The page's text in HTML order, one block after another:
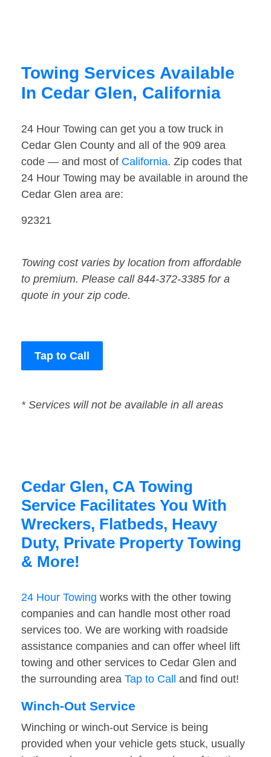
Towing Services Available
In Cedar Glen, California
24 Hour Towing can get you a tow truck in
Cedar Glen County and all of the 909 area
code — and most of California. Zip codes that
24 Hour Towing may be available in around the
Cedar Glen area are:
92321
Towing cost varies by location from affordable
to premium. Please call 844-372-3385 for a
quote in your zip code.
Tap to Call
* Services will not be available in all areas
Cedar Glen, CA Towing
Service Facilitates You With
Wreckers, Flatbeds, Heavy
Duty, Private Property Towing
& More!
24 Hour Towing works with the other towing
companies and can handle most other road
services too. We are working with roadside
assistance companies and can offer wheel lift
towing and other services to Cedar Glen and
the surrounding area Tap to Call and find out!
Winch-Out Service
Winching or winch-out Service is being
provided when your vehicle gets stuck, usually